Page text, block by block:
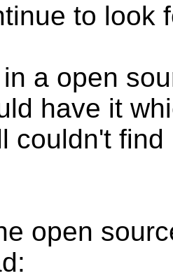
to look
a open
have it
couldn't
open